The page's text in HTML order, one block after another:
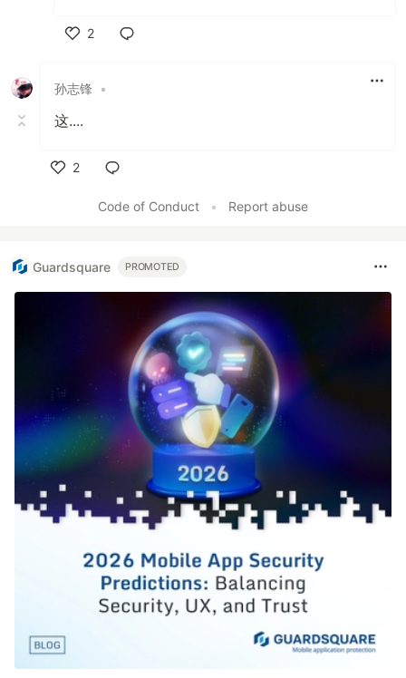
2
孙志锋
•
这....
2
Code of Conduct
• Report abuse
Guardsquare PROMOTED